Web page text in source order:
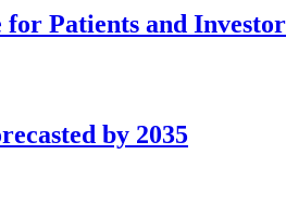
Patients and
by 2035